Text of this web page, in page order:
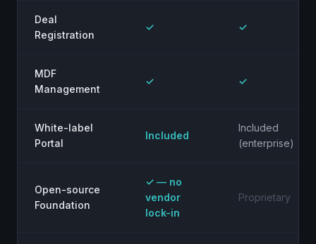
Deal
Registration
✓ ✓
MDF
Management
✓ ✓
White-label
Portal
Included
Included
(enterprise)
Open-source
Foundation
✓ — no
vendor
lock-in
Proprietary